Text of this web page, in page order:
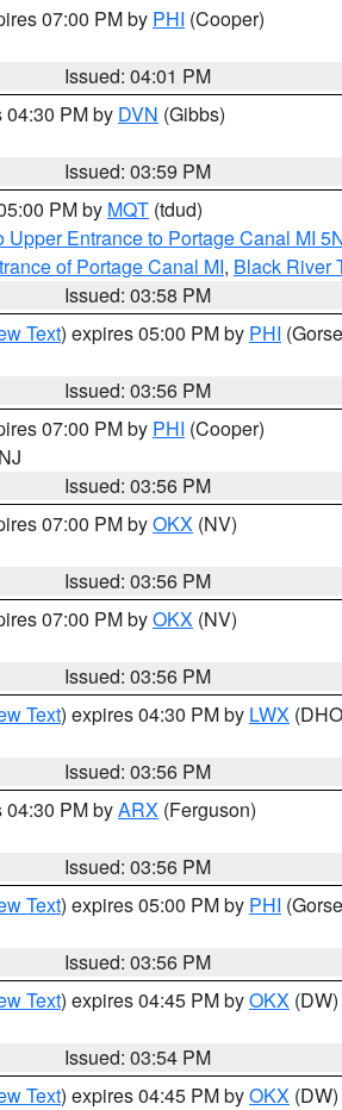
07:00 PM by PHI (Cooper)
Issued: 04:01 PM
04:30 PM by DVN (Gibbs)
Issued: 03:59 PM
PM by MQT (tdud)
Entrance to Portage Canal MI
of Portage Canal MI, Black River
Issued: 03:58 PM
Text) expires 05:00 PM by PHI
Issued: 03:56 PM
07:00 PM by PHI (Cooper)
Issued: 03:56 PM
07:00 PM byOKX (NV)
Issued: 03:56 PM
07:00 PM byOKX (NV)
Issued: 03:56 PM
Text) expires 04:30 PM by LWX
Issued: 03:56 PM
04:30 PM byARX (Ferguson)
Issued: 03:56 PM
Text) expires 05:00 PM by PHI
Issued: 03:56 PM
Text) expires 04:45 PM byOKX (DW)
Issued: 03:54 PM
Text) expires 04:45 PM byOKX (DW)